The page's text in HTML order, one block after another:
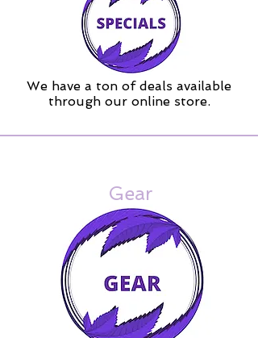
We have a ton of deals available
through our online store.
Gear